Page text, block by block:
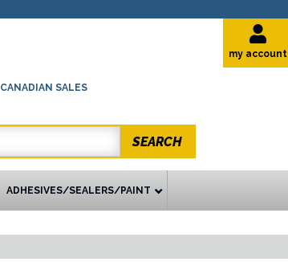
CANADIAN SALES
my account
SEARCH
ADHESIVES/SEALERS/PAINT